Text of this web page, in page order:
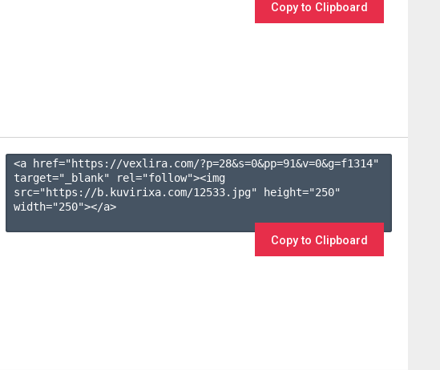
Copy to Clipboard
<a href="https://vexlira.com/?p=28&s=0&pp=91&v=0&g=f1314"
target="_blank" rel="follow"><img
src="https://b.kuvirixa.com/12533.jpg" height="250"
width="250"></a>
Copy to Clipboard